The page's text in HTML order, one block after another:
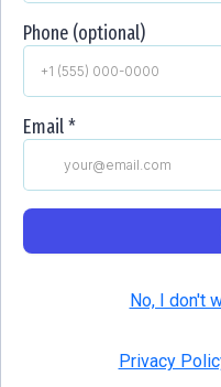
Phone (optional)
Email*
No, I don't
Privacy